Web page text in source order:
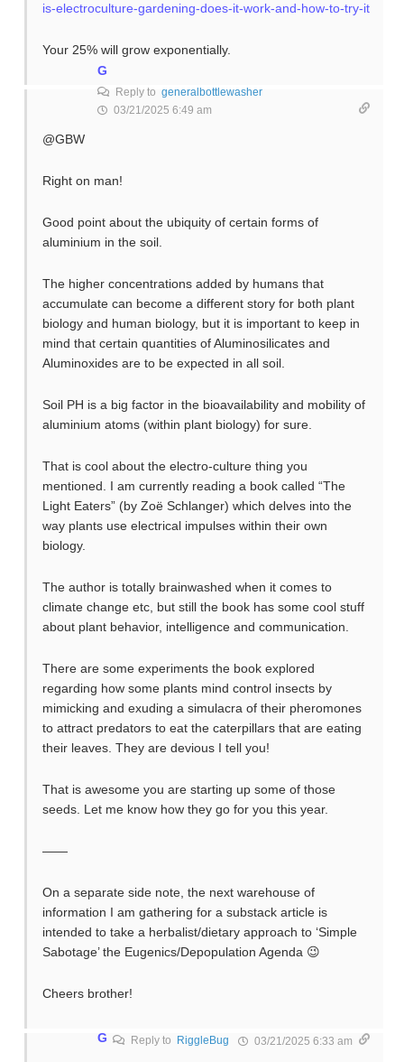
is-electroculture-gardening-does-it-work-and-how-to-try-it
Your 25% will grow exponentially.
G
Reply to generalbottlewasher
03/21/2025 6:49 am
@GBW
Right on man!
Good point about the ubiquity of certain forms of
aluminium in the soil.
The higher concentrations added by humans that
accumulate can become a different story for both plant
biology and human biology, but it is important to keep in
mind that certain quantities of Aluminosilicates and
Aluminoxides are to be expected in all soil.
Soil PH is a big factor in the bioavailability and mobility of
aluminium atoms (within plant biology) for sure.
That is cool about the electro-culture thing you
mentioned. I am currently reading a book called “The
Light Eaters” (by Zoë Schlanger) which delves into the
way plants use electrical impulses within their own
biology.
The author is totally brainwashed when it comes to
climate change etc, but still the book has some cool stuff
about plant behavior, intelligence and communication.
There are some experiments the book explored
regarding how some plants mind control insects by
mimicking and exuding a simulacra of their pheromones
to attract predators to eat the caterpillars that are eating
their leaves. They are devious I tell you!
That is awesome you are starting up some of those
seeds. Let me know how they go for you this year.
——
On a separate side note, the next warehouse of
information I am gathering for a substack article is
intended to take a herbalist/dietary approach to ‘Simple
Sabotage’ the Eugenics/Depopulation Agenda 😉
Cheers brother!
G Reply to RiggleBug 03/21/2025 6:33 am